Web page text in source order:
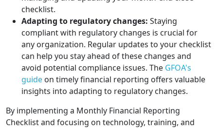
checklist.
Adapting to regulatory changes: Staying
compliant with regulatory changes is crucial for
any organization. Regular updates to your checklist
can help you stay ahead of these changes and
avoid potential compliance issues. The GFOA's
guide on timely financial reporting offers valuable
insights into adapting to regulatory changes.
By implementing a Monthly Financial Reporting
Checklist and focusing on technology, training, and